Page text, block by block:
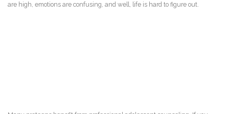
are high, emotions are confusing, and well, life is hard to figure out.